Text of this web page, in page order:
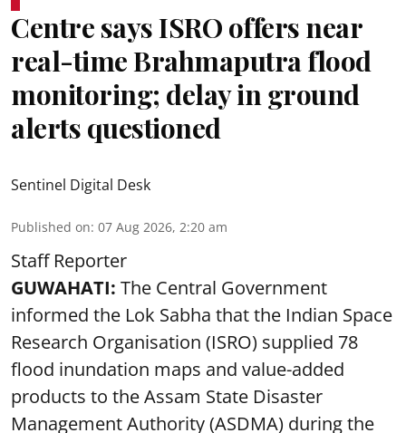
Centre says ISRO offers near
real-time Brahmaputra flood
monitoring; delay in ground
alerts questioned
Sentinel Digital Desk
Published on: 07 Aug 2026, 2:20 am
Staff Reporter
GUWAHATI: The Central Government
informed the Lok Sabha that the Indian Space
Research Organisation (ISRO) supplied 78
flood inundation maps and value-added
products to the Assam State Disaster
Management Authority (ASDMA) during the